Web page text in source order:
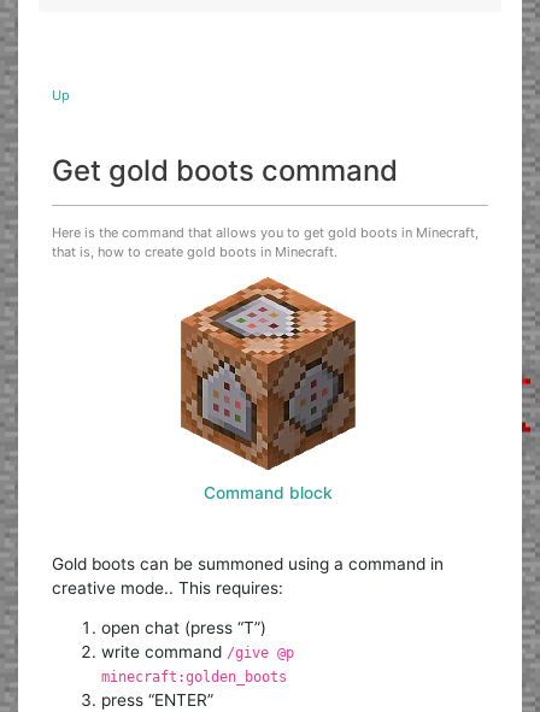
Up
Get gold boots command
Here is the command that allows you to get gold boots in Minecraft,
that is, how to create gold boots in Minecraft.
Command block
Gold boots can be summoned using a command in
creative mode.. This requires:
open chat (press “T”)
write command /give @p
minecraft:golden_boots
press “ENTER”